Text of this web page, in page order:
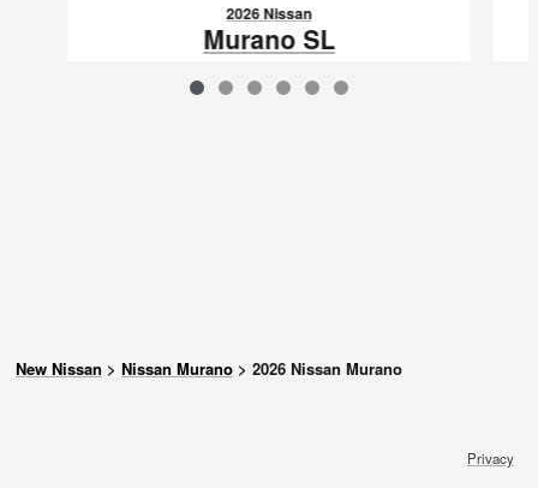
2026 Nissan
Murano SL
$42,227
New Nissan > Nissan Murano > 2026 Nissan Murano
Privacy